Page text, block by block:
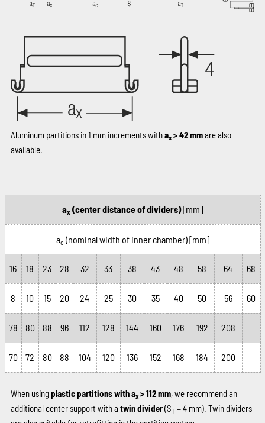
Aluminum partitions in 1 mm increments withax> 42 mmare also
available.
ax (center distance of dividers)[mm]
ac (nominal width of inner chamber)[mm]
16 18 23 28 32 33 38 43 48 58 64 68
8 10 15 20 24 25 30 35 40 50 56 60
78 80 88 96 112 128 144 160 176 192 208
70 72 80 88 104 120 136 152 168 184 200
When usingplastic partitions with ax> 112 mm, we recommend an
additional center support with a twin divider(ST = 4 mm). Twin dividers